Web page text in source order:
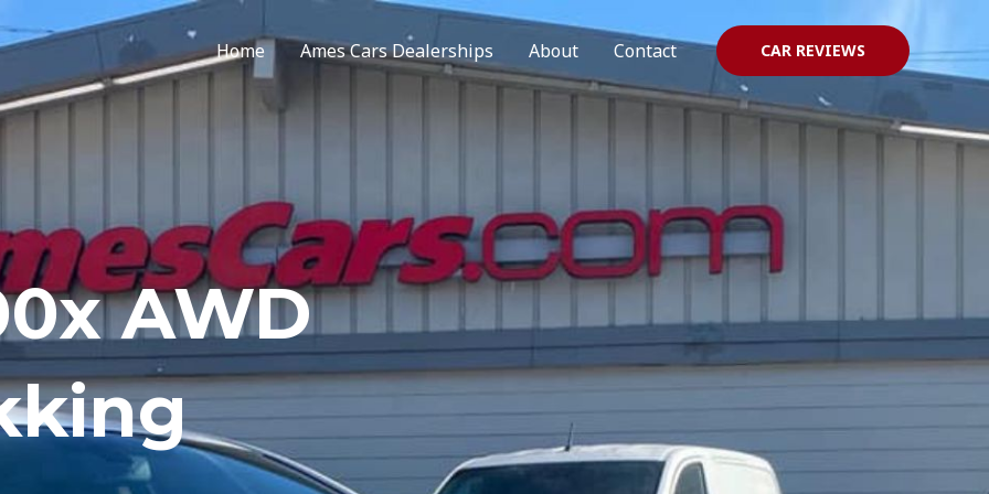
Home Ames Cars Dealerships About Contact CAR REVIEWS
AWD